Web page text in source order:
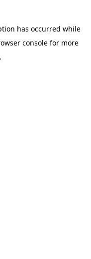
has occurred while
consolefor more